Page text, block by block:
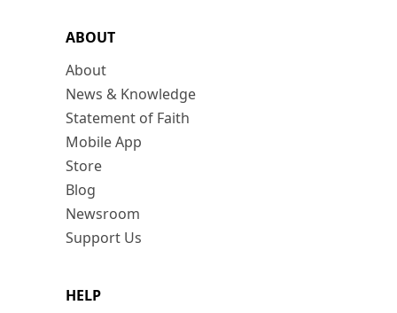
ABOUT
About
News & Knowledge
Statement of Faith
Mobile App
Store
Blog
Newsroom
Support Us
HELP